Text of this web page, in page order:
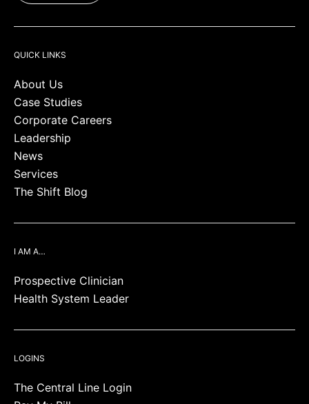
QUICK LINKS
About Us
Case Studies
Corporate Careers
Leadership
News
Services
The Shift Blog
I AM A…
Prospective Clinician
Health System Leader
LOGINS
The Central Line Login